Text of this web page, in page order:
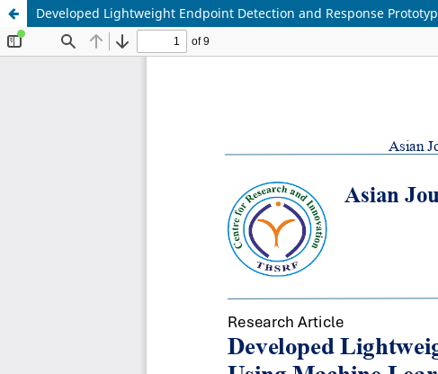
Developed Lightweight Endpoint Detection and Response